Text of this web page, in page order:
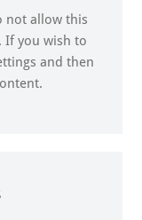
not allow this
If you wish to
and then